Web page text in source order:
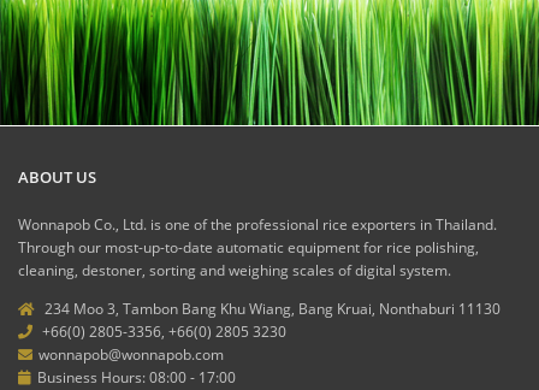
ABOUT US
Wonnapob Co., Ltd. is one of the professional rice exporters in Thailand.
Through our most-up-to-date automatic equipment for rice polishing,
cleaning, destoner, sorting and weighing scales of digital system.
234 Moo 3, Tambon Bang Khu Wiang, Bang Kruai, Nonthaburi 11130
+66(0) 2805-3356, +66(0) 2805 3230
wonnapob@wonnapob.com
Business Hours: 08:00 - 17:00